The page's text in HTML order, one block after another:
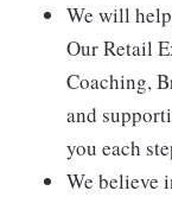
We will
Our Retail
Coaching,
and
you each
We believe